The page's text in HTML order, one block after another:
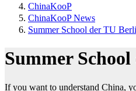
ChinaKooP
ChinaKooP News
Summer School der TU
Summer
If you want to understand China,